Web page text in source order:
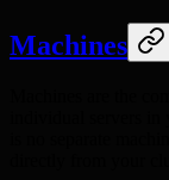
Machines